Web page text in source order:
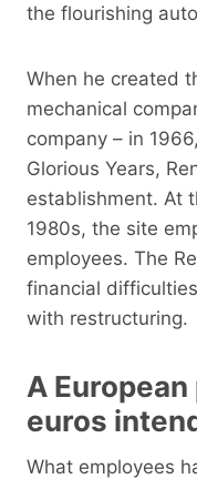
the flourishing
When he created
mechanical
company – in
Glorious Years,
establishment. At
1980s, the site
employees. The
financial
with restructuring.
A
euros
What employees